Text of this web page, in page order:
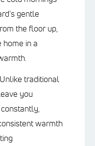
gentle
the floor up,
home in a
traditional
you
warmth